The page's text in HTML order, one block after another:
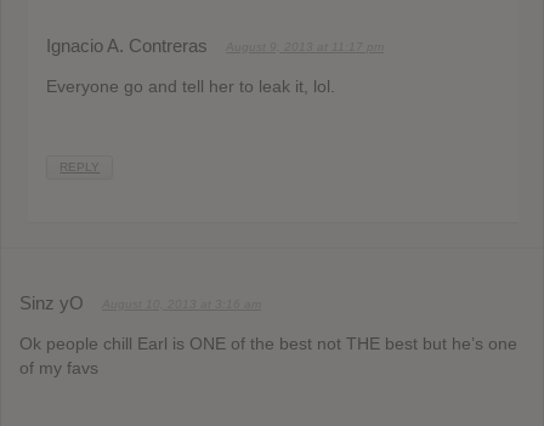
Ignacio A. Contreras
Everyone go and tell her to leak it, lol.
REPLY
Sinz yO
Ok people chill Earl is ONE of the best not THE best but he’s one
of my favs